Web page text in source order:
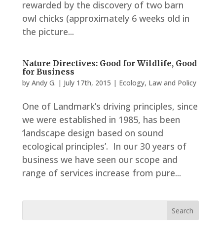
rewarded by the discovery of two barn
owl chicks (approximately 6 weeks old in
the picture...
Nature Directives: Good for Wildlife, Good
for Business
by Andy G. | July 17th, 2015 | Ecology, Law and Policy
One of Landmark’s driving principles, since
we were established in 1985, has been
‘landscape design based on sound
ecological principles’. In our 30 years of
business we have seen our scope and
range of services increase from pure...